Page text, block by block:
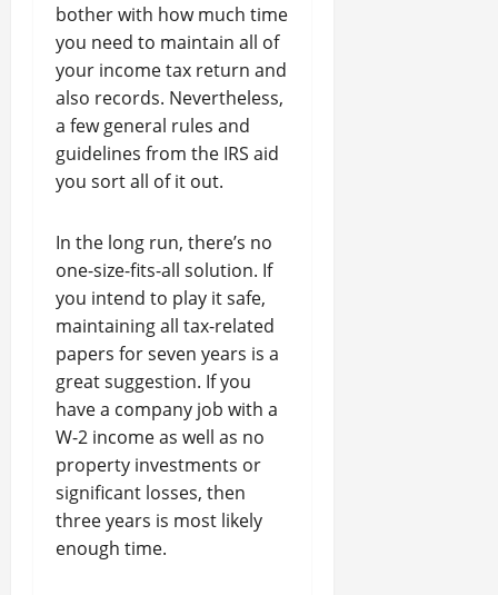
bother with how much time
you need to maintain all of
your income tax return and
also records. Nevertheless,
a few general rules and
guidelines from the IRS aid
you sort all of it out.
In the long run, there’s no
one-size-fits-all solution. If
you intend to play it safe,
maintaining all tax-related
papers for seven years is a
great suggestion. If you
have a company job with a
W-2 income as well as no
property investments or
significant losses, then
three years is most likely
enough time.